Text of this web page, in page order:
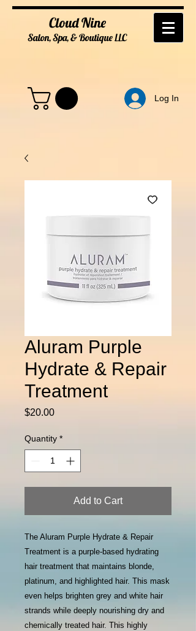
Cloud Nine
Salon, Spa, & BoutiqueLLC
Log In
Aluram Purple
Hydrate & Repair
Treatment
$20.00Price
Quantity *
Add to Cart
The Aluram Purple Hydrate & Repair
Treatment is a purple-based hydrating
hair treatment that maintains blonde,
platinum, and highlighted hair. This mask
even helps brighten grey and white hair
strands while deeply nourishing dry and
chemically treated hair. This highly